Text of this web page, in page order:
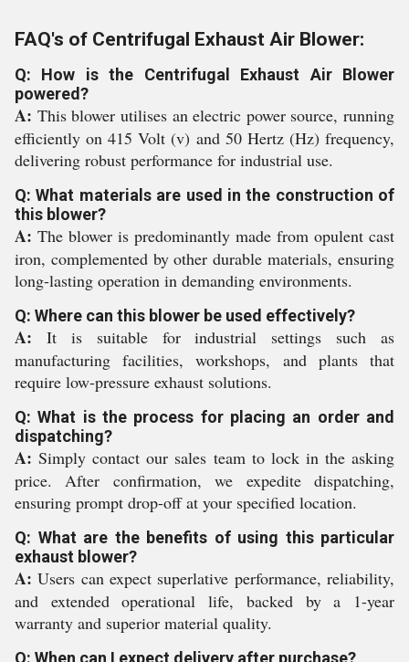
FAQ's of Centrifugal Exhaust Air Blower:
Q: How is the Centrifugal Exhaust Air Blower
powered?
A: This blower utilises an electric power source, running
efficiently on 415 Volt (v) and 50 Hertz (Hz) frequency,
delivering robust performance for industrial use.
Q: What materials are used in the construction of
this blower?
A: The blower is predominantly made from opulent cast
iron, complemented by other durable materials, ensuring
long-lasting operation in demanding environments.
Q: Where can this blower be used effectively?
A: It is suitable for industrial settings such as
manufacturing facilities, workshops, and plants that
require low-pressure exhaust solutions.
Q: What is the process for placing an order and
dispatching?
A: Simply contact our sales team to lock in the asking
price. After confirmation, we expedite dispatching,
ensuring prompt drop-off at your specified location.
Q: What are the benefits of using this particular
exhaust blower?
A: Users can expect superlative performance, reliability,
and extended operational life, backed by a 1-year
warranty and superior material quality.
Q: When can I expect delivery after purchase?